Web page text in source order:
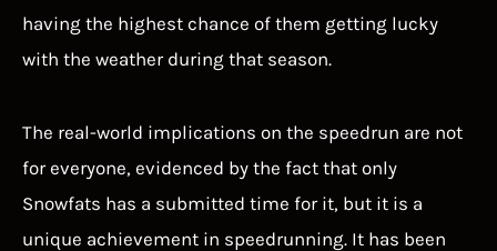
having the highest chance of them getting lucky
with the weather during that season.
The real-world implications on the speedrun are not
for everyone, evidenced by the fact that only
Snowfats has a submitted time for it, but it is a
unique achievement in speedrunning. It has been